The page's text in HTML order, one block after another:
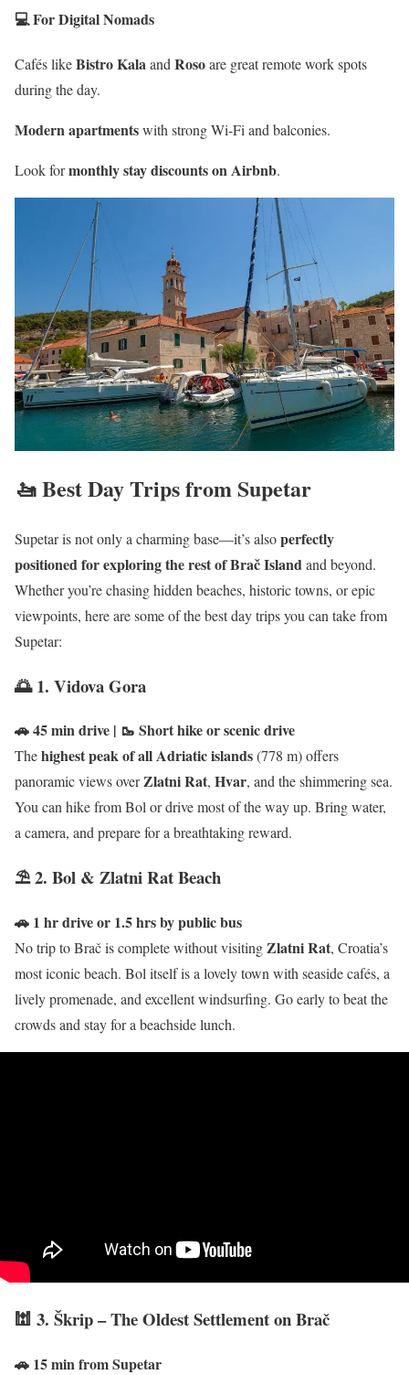
💻 For Digital Nomads
Cafés likeBistro Kalaand Rosoare great remote work spots
during the day.
Modern apartmentswith strong Wi-Fi and balconies.
Look formonthly stay discounts on Airbnb.
🚤 Best Day Trips from Supetar
Supetar is not only a charming base—it’s alsoperfectly
positioned for exploring the rest of Brač Islandand beyond.
Whether you’re chasing hidden beaches, historic towns, or epic
viewpoints, here are some of the best day trips you can take from
Supetar:
🌅 1. Vidova Gora
🚗 45 min drive | 🥾 Short hike or scenic drive
Thehighest peak of all Adriatic islands(778 m) offers
panoramic views overZlatni Rat, Hvar, and the shimmering sea.
You can hike from Bol or drive most of the way up. Bring water,
a camera, and prepare for a breathtaking reward.
⛱️ 2. Bol & Zlatni Rat Beach
🚗 1 hr drive or 1.5 hrs by public bus
No trip to Brač is complete without visitingZlatni Rat, Croatia’s
most iconic beach. Bol itself is a lovely town with seaside cafés, a
lively promenade, and excellent windsurfing. Go early to beat the
crowds and stay for a beachside lunch.
🕍 3. Škrip – The Oldest Settlement on Brač
🚗 15 min from Supetar